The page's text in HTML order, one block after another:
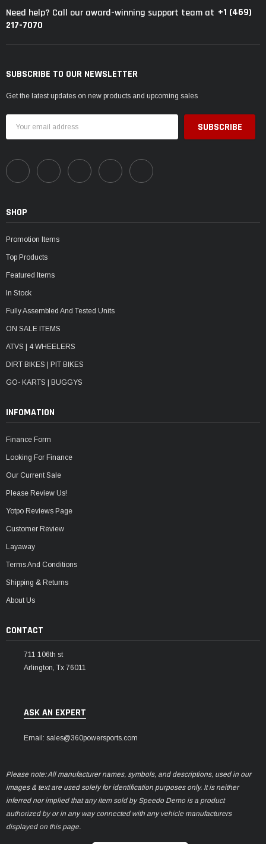
Need help? Call our award-winning support team at +1 (469)
217-7070
SUBSCRIBE TO OUR NEWSLETTER
Get the latest updates on new products and upcoming sales
Address
SHOP
Promotion Items
Top Products
Featured Items
In Stock
Fully Assembled And Tested Units
ON SALE ITEMS
ATVS | 4 WHEELERS
DIRT BIKES | PIT BIKES
GO- KARTS | BUGGYS
INFOMATION
Finance Form
Looking For Finance
Our Current Sale
Please Review Us!
Yotpo Reviews Page
Customer Review
Layaway
Terms And Conditions
Shipping & Returns
About Us
CONTACT
711 106th st
Arlington, Tx 76011
ASK AN EXPERT
Email: sales@360powersports.com
Please note: All manufacturer names, symbols, and descriptions, used in our
images & text are used solely for identification purposes only. It is neither
inferred nor implied that any item sold by Speedo Demo is a product
authorized by or in any way connected with any vehicle manufacturers
displayed on this page.